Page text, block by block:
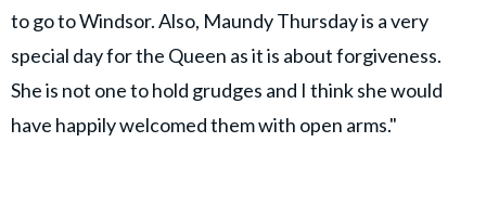
to go to Windsor. Also, Maundy Thursday is a very
special day for the Queen as it is about forgiveness.
She is not one to hold grudges and I think she would
have happily welcomed them with open arms."